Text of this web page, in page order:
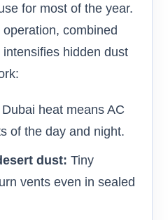
for most of the year.
combined
hidden dust
Dubai heat means AC
of the day and night.
dust: Tiny
vents even in sealed